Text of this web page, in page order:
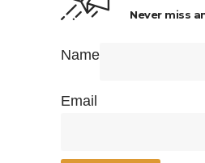
Never miss
Name
Email